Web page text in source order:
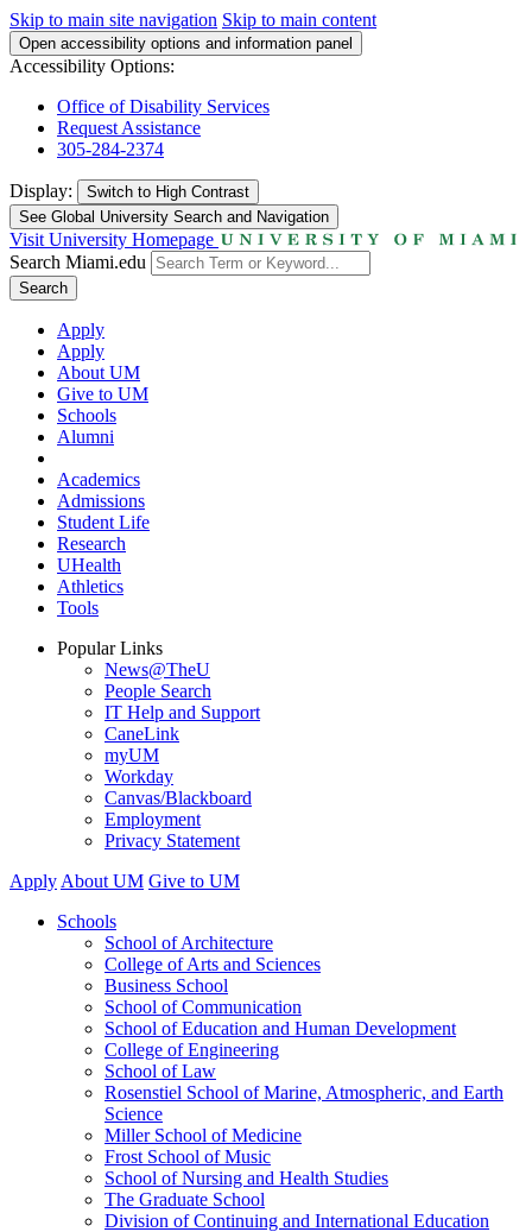
Skip to main site navigation Skip to main content
Open accessibility options and information panel
Accessibility Options:
Office of Disability Services
Request Assistance
305-284-2374
Display: Switch to High Contrast
See Global University Search and Navigation
Visit University Homepage
Search Miami.edu
Search
Apply
Apply
About UM
Give to UM
Schools
Alumni
Academics
Admissions
Student Life
Research
UHealth
Athletics
Tools
Popular Links
News@TheU
People Search
IT Help and Support
CaneLink
myUM
Workday
Canvas/Blackboard
Employment
Privacy Statement
Apply About UM Give to UM
Schools
School of Architecture
College of Arts and Sciences
Business School
School of Communication
School of Education and Human Development
College of Engineering
School of Law
Rosenstiel School of Marine, Atmospheric, and Earth
Science
Miller School of Medicine
Frost School of Music
School of Nursing and Health Studies
The Graduate School
Division of Continuing and International Education